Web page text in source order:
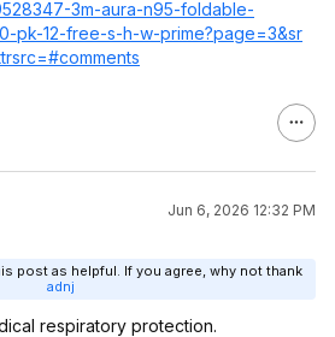
3m-aura-n95-foldable-
pk-12-free-s-h-w-prime?page=3&sr
mments
Jun 6, 2026 12:32 PM
post as helpful. If you agree, why not thank
adnj
respiratory protection.